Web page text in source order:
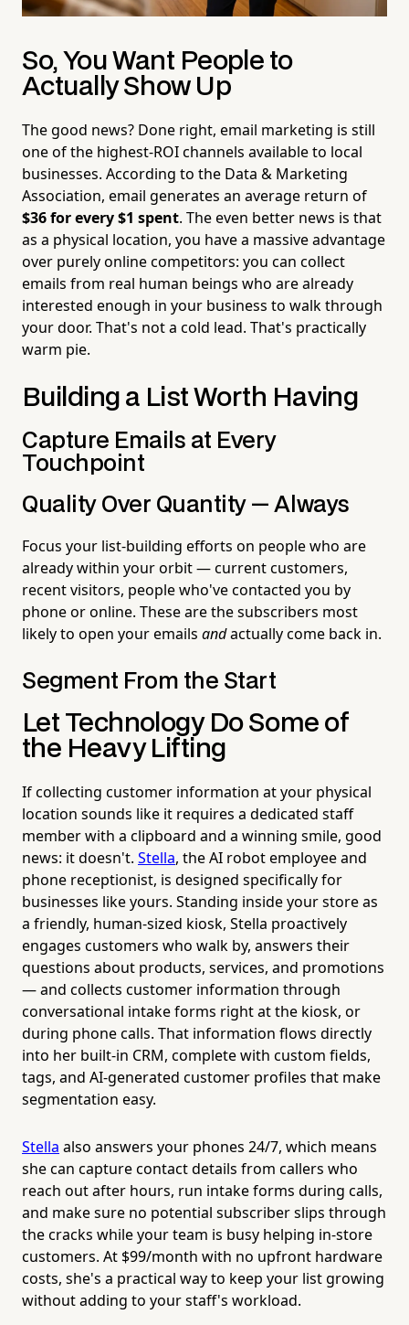
So, You Want People to
Actually Show Up
The good news? Done right, email marketing is still
one of the highest-ROI channels available to local
businesses. According to the Data & Marketing
Association, email generates an average return of
$36 for every $1 spent. The even better news is that
as a physical location, you have a massive advantage
over purely online competitors: you can collect
emails from real human beings who are already
interested enough in your business to walk through
your door. That's not a cold lead. That's practically
warm pie.
Building a List Worth Having
Capture Emails at Every
Touchpoint
Quality Over Quantity — Always
Focus your list-building efforts on people who are
already within your orbit — current customers,
recent visitors, people who've contacted you by
phone or online. These are the subscribers most
likely to open your emails andactually come back in.
Segment From the Start
Let Technology Do Some of
the Heavy Lifting
If collecting customer information at your physical
location sounds like it requires a dedicated staff
member with a clipboard and a winning smile, good
news: it doesn't. Stella, the AI robot employee and
phone receptionist, is designed specifically for
businesses like yours. Standing inside your store as
a friendly, human-sized kiosk, Stella proactively
engages customers who walk by, answers their
questions about products, services, and promotions
— and collects customer information through
conversational intake forms right at the kiosk, or
during phone calls. That information flows directly
into her built-in CRM, complete with custom fields,
tags, and AI-generated customer profiles that make
segmentation easy.
Stella also answers your phones 24/7, which means
she can capture contact details from callers who
reach out after hours, run intake forms during calls,
and make sure no potential subscriber slips through
the cracks while your team is busy helping in-store
customers. At $99/month with no upfront hardware
costs, she's a practical way to keep your list growing
without adding to your staff's workload.